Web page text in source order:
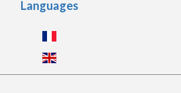
Languages